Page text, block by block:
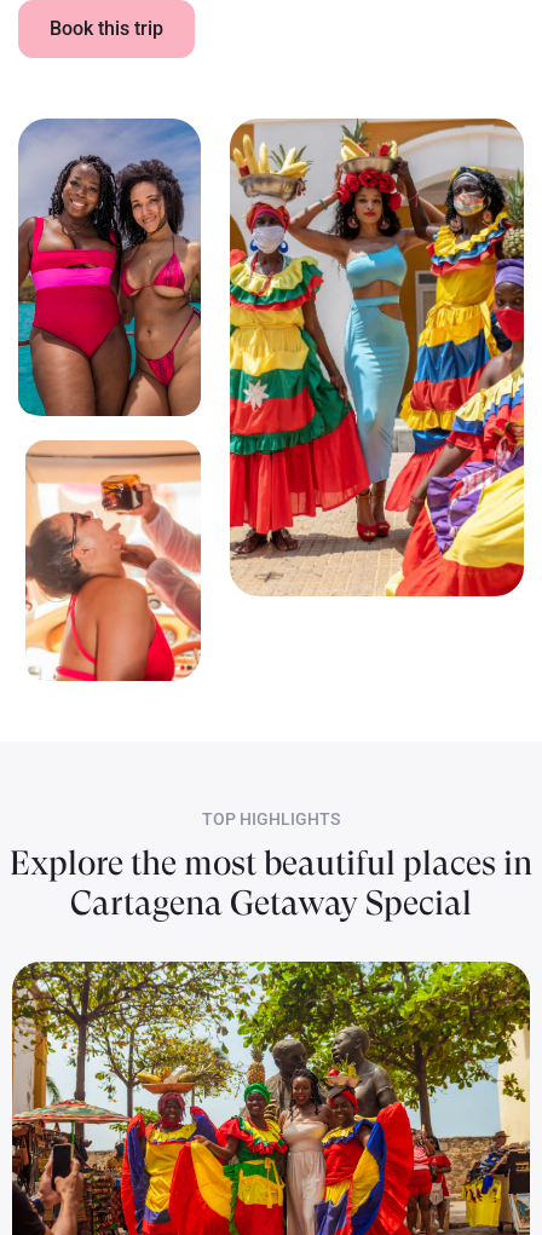
Book this trip
TOP HIGHLIGHTS
Explore the most beautiful places in
Cartagena Getaway Special